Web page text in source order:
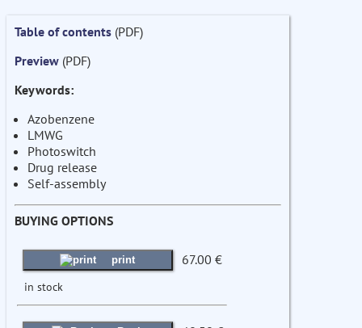
Table of contents (PDF)
Preview (PDF)
Keywords:
Azobenzene
LMWG
Photoswitch
Drug release
Self-assembly
BUYING OPTIONS
print 67.00 €
in stock